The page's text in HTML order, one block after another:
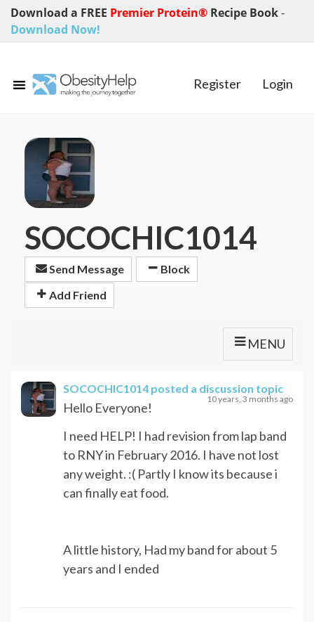
Download a FREE Premier Protein® Recipe Book-
Download Now!
Register Login
SOCOCHIC1014
Send Message
Block
Add Friend
MENU
SOCOCHIC1014 posted a discussion topic
10 years, 3 months ago
Hello Everyone!
I need HELP! I had revision from lap band
to RNY in February 2016. I have not lost
any weight. :( Partly I know its because i
can finally eat food.
A little history, Had my band for about 5
years and I ended